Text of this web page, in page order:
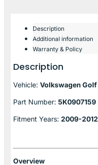
Description
Additional information
Warranty & Policy
Description
Vehicle: Volkswagen Golf
Part Number: 5K0907159
Fitment Years: 2009-2012
Overview